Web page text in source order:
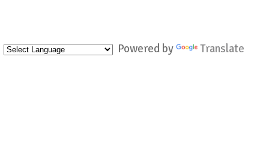
Powered by Translate